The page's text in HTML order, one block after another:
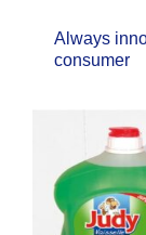
Always
consumer